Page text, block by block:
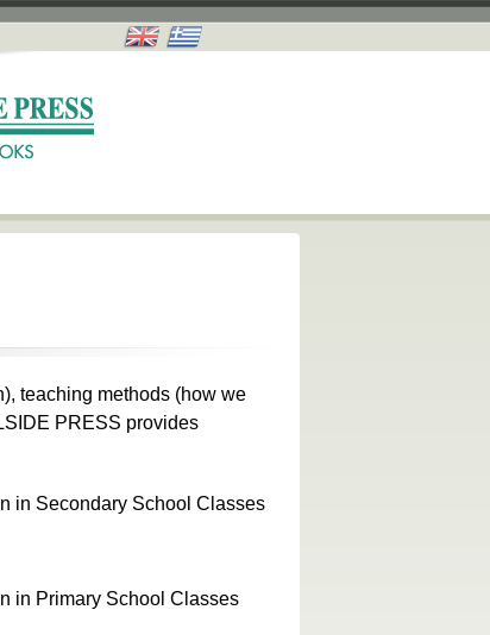
teaching methods (how we
PRESS provides
in Secondary School Classes
in Primary School Classes